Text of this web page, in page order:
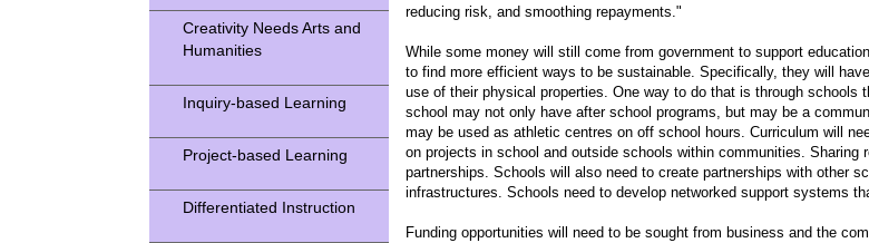
Creativity Needs Arts and
Humanities
Inquiry-based Learning
Project-based Learning
Differentiated Instruction
reducing risk, and smoothing repayments."
While some money will still come from government to support
to find more efficient ways to be sustainable. Specifically, they will
use of their physical properties. One way to do that is through
school may not only have after school programs, but may be a
may be used as athletic centres on off school hours. Curriculum will
on projects in school and outside schools within communities.
partnerships. Schools will also need to create partnerships with other
infrastructures. Schools need to develop networked support systems
Funding opportunities will need to be sought from business and the